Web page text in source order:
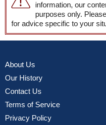
information, our
purposes only.
for advice specific to your
About Us
Our History
Contact Us
Terms of Service
Privacy Policy